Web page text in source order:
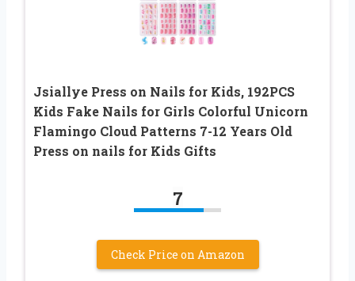
Jsiallye Press on Nails for Kids, 192PCS
Kids Fake Nails for Girls Colorful Unicorn
Flamingo Cloud Patterns 7-12 Years Old
Press on nails for Kids Gifts
7
Check Price on Amazon